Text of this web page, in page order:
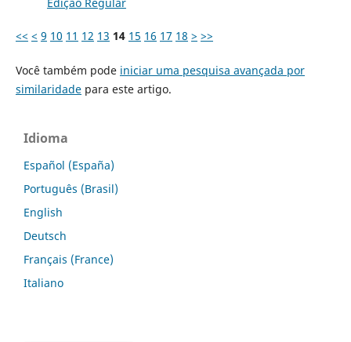
Edição Regular
<< < 9 10 11 12 13 14 15 16 17 18 > >>
Você também pode iniciar uma pesquisa avançada por
similaridadepara este artigo.
Idioma
Español (España)
Português (Brasil)
English
Deutsch
Français (France)
Italiano